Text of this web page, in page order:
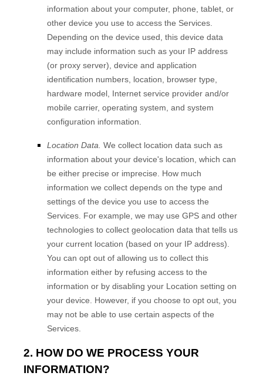
information about your computer, phone, tablet, or
other device you use to access the Services.
Depending on the device used, this device data
may include information such as your IP address
(or proxy server), device and application
identification numbers, location, browser type,
hardware model, Internet service provider and/or
mobile carrier, operating system, and system
configuration information.
Location Data. We collect location data such as
information about your device's location, which can
be either precise or imprecise. How much
information we collect depends on the type and
settings of the device you use to access the
Services. For example, we may use GPS and other
technologies to collect geolocation data that tells us
your current location (based on your IP address).
You can opt out of allowing us to collect this
information either by refusing access to the
information or by disabling your Location setting on
your device. However, if you choose to opt out, you
may not be able to use certain aspects of the
Services.
2. HOW DO WE PROCESS YOUR
INFORMATION?